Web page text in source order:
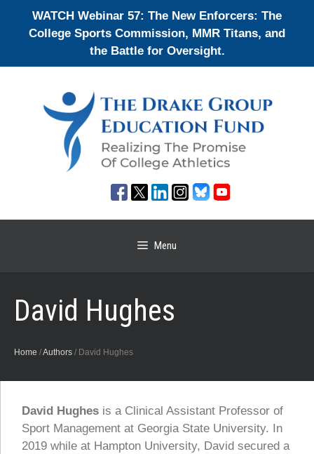
WATCH Webinar 57: The New Enforcers: The
College Sports Commission, MMR Titans, and
the Battle for Oversight.
Menu
David Hughes
Home /Authors / David Hughes
David Hughes is a Clinical Assistant Professor of
Sport Management at Georgia State University. In
2019 while at Hampton University, David secured a